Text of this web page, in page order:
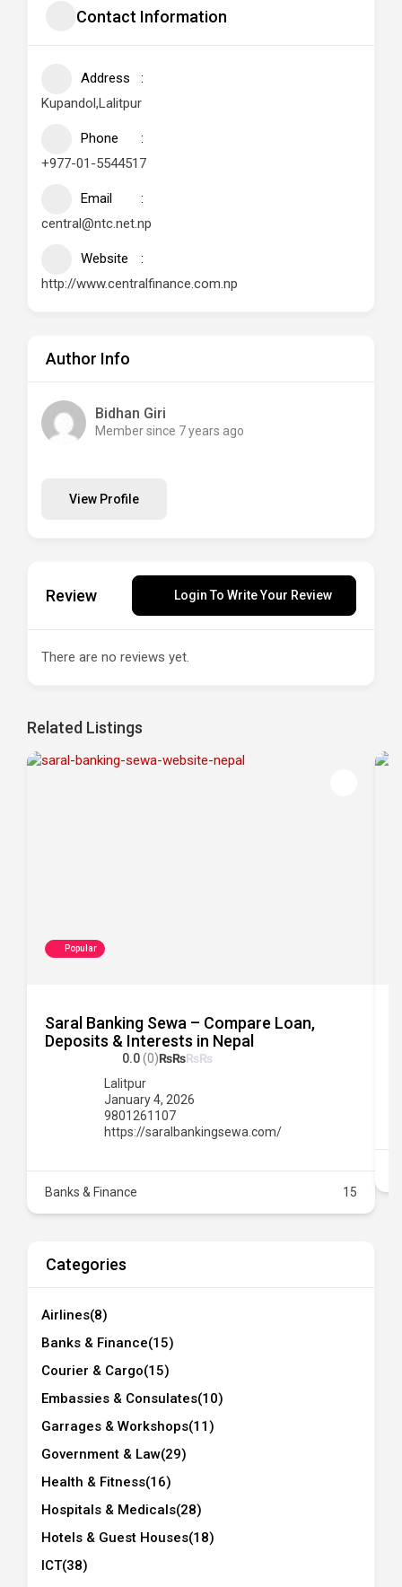
Contact Information
Address
Kupandol,Lalitpur
Phone
+977-01-5544517
Email
central@ntc.net.np
Website
http://www.centralfinance.com.np
Author Info
Bidhan Giri
Member since 7 years ago
View Profile
Review Login To Write Your Review
There are no reviews yet.
Related Listings
Popular
Saral Banking Sewa – Compare Loan,
Deposits & Interests in Nepal
0.0(0)₨₨₨₨
Lalitpur
January 4, 2026
9801261107
https://saralbankingsewa.com/
Banks & Finance 15
Categories
Airlines(8)
Banks & Finance(15)
Courier & Cargo(15)
Embassies & Consulates(10)
Garrages & Workshops(11)
Government & Law(29)
Health & Fitness(16)
Hospitals & Medicals(28)
Hotels & Guest Houses(18)
ICT(38)